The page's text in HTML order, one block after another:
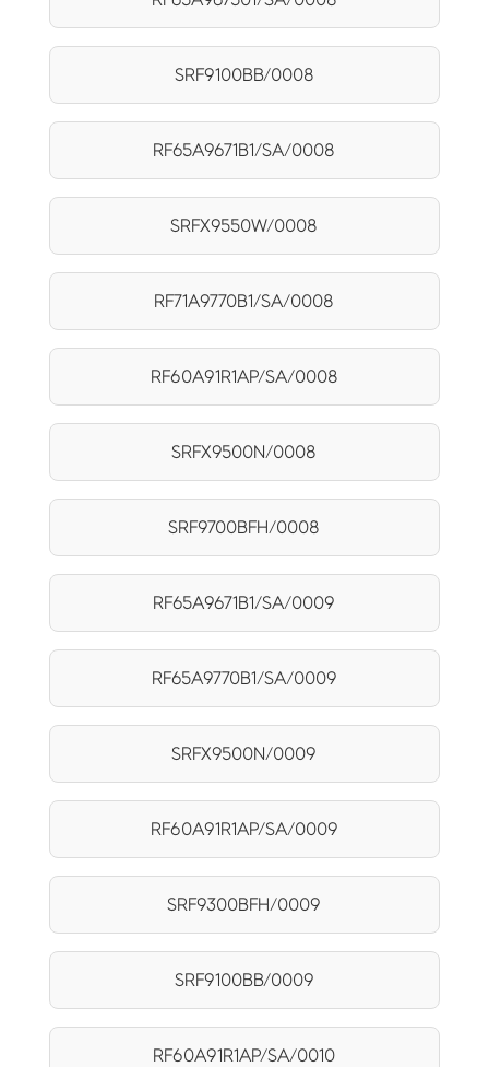
SRF9100BB/0008
RF65A9671B1/SA/0008
SRFX9550W/0008
RF71A9770B1/SA/0008
RF60A91R1AP/SA/0008
SRFX9500N/0008
SRF9700BFH/0008
RF65A9671B1/SA/0009
RF65A9770B1/SA/0009
SRFX9500N/0009
RF60A91R1AP/SA/0009
SRF9300BFH/0009
SRF9100BB/0009
RF60A91R1AP/SA/0010